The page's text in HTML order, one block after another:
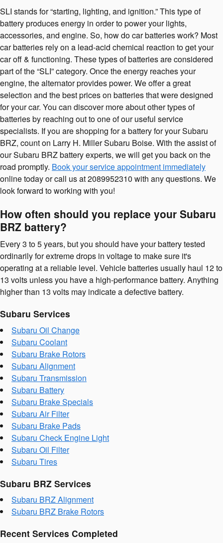
SLI stands for “starting, lighting, and ignition.” This type of
battery produces energy in order to power your lights,
accessories, and engine. So, how do car batteries work? Most
car batteries rely on a lead-acid chemical reaction to get your
car off & functioning. These types of batteries are considered
part of the “SLI” category. Once the energy reaches your
engine, the alternator provides power. We offer a great
selection and the best prices on batteries that were designed
for your car. You can discover more about other types of
batteries by reaching out to one of our useful service
specialists. If you are shopping for a battery for your Subaru
BRZ, count on Larry H. Miller Subaru Boise. With the assist of
our Subaru BRZ battery experts, we will get you back on the
road promptly. Book your service appointment immediately
online today or call us at 2089952310 with any questions. We
look forward to working with you!
How often should you replace your Subaru
BRZ battery?
Every 3 to 5 years, but you should have your battery tested
ordinarily for extreme drops in voltage to make sure it's
operating at a reliable level. Vehicle batteries usually haul 12 to
13 volts unless you have a high-performance battery. Anything
higher than 13 volts may indicate a defective battery.
Subaru Services
Subaru Oil Change
Subaru Coolant
Subaru Brake Rotors
Subaru Alignment
Subaru Transmission
Subaru Battery
Subaru Brake Specials
Subaru Air Filter
Subaru Brake Pads
Subaru Check Engine Light
Subaru Oil Filter
Subaru Tires
Subaru BRZ Services
Subaru BRZ Alignment
Subaru BRZ Brake Rotors
Recent Services Completed